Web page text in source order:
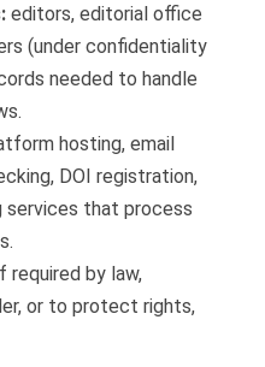
editors, editorial office
(under confidentiality
needed to handle
hosting, email
DOI registration,
services that process
required by law,
or to protect rights,